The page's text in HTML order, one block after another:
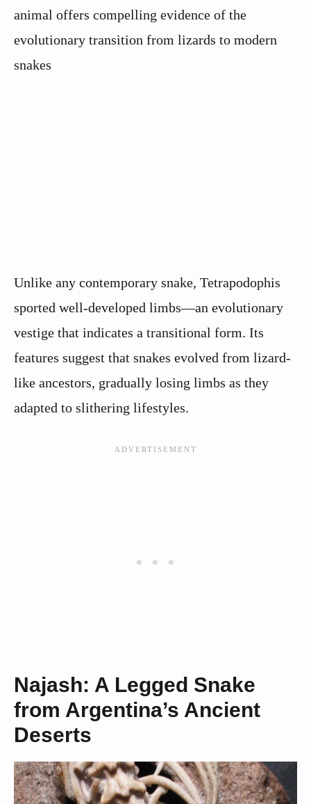
animal offers compelling evidence of the
evolutionary transition from lizards to modern
snakes
Unlike any contemporary snake, Tetrapodophis
sported well-developed limbs—an evolutionary
vestige that indicates a transitional form. Its
features suggest that snakes evolved from lizard-
like ancestors, gradually losing limbs as they
adapted to slithering lifestyles.
Najash: A Legged Snake
from Argentina’s Ancient
Deserts